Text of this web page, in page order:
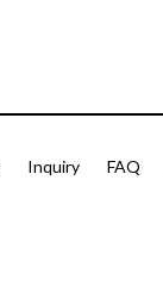
Inquiry FAQ